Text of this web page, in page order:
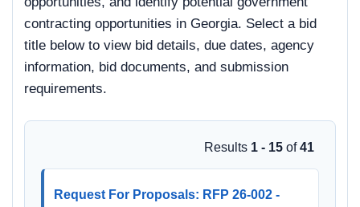
contracting opportunities in Georgia. Select a bid
title below to view bid details, due dates, agency
information, bid documents, and submission
requirements.
Results 1 - 15 of41
Request For Proposals: RFP 26-002 -